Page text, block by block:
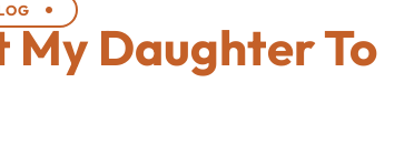
My Daughter To